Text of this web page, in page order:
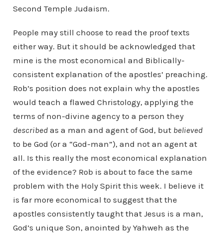
Second Temple Judaism.
People may still choose to read the proof texts
either way. But it should be acknowledged that
mine is the most economical and Biblically-
consistent explanation of the apostles’ preaching.
Rob’s position does not explain why the apostles
would teach a flawed Christology, applying the
terms of non-divine agency to a person they
describedas a man and agent of God, but believed
to be God (or a “God-man”), and not an agent at
all. Is this really the most economical explanation
of the evidence? Rob is about to face the same
problem with the Holy Spirit this week. I believe it
is far more economical to suggest that the
apostles consistently taught that Jesus is a man,
God’s unique Son, anointed by Yahweh as the